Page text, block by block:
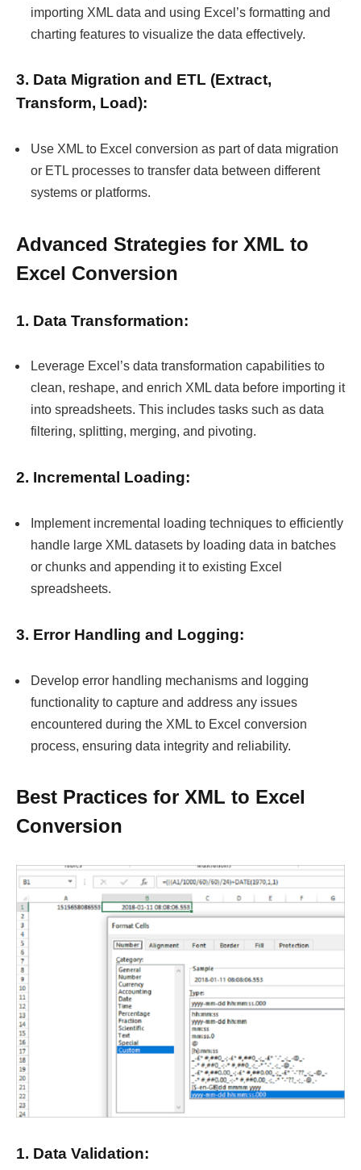
importing XML data and using Excel’s formatting and
charting features to visualize the data effectively.
3. Data Migration and ETL (Extract,
Transform, Load):
Use XML to Excel conversion as part of data migration
or ETL processes to transfer data between different
systems or platforms.
Advanced Strategies for XML to
Excel Conversion
1. Data Transformation:
Leverage Excel’s data transformation capabilities to
clean, reshape, and enrich XML data before importing it
into spreadsheets. This includes tasks such as data
filtering, splitting, merging, and pivoting.
2. Incremental Loading:
Implement incremental loading techniques to efficiently
handle large XML datasets by loading data in batches
or chunks and appending it to existing Excel
spreadsheets.
3. Error Handling and Logging:
Develop error handling mechanisms and logging
functionality to capture and address any issues
encountered during the XML to Excel conversion
process, ensuring data integrity and reliability.
Best Practices for XML to Excel
Conversion
1. Data Validation: